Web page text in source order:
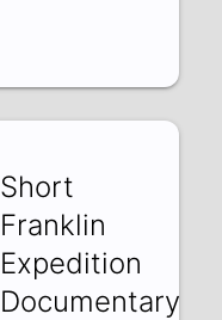
Short
Franklin
Expedition
Documentary